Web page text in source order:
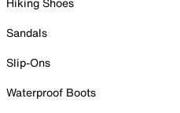
Sandals
Slip-Ons
Waterproof Boots